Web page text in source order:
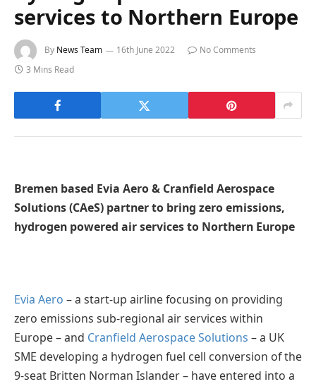
services to Northern Europe
By News Team 16th June 2022
No Comments
3 Mins Read
Bremen based Evia Aero & Cranfield Aerospace
Solutions (CAeS) partner to bring zero emissions,
hydrogen powered air services to Northern Europe
Evia Aero – a start-up airline focusing on providing
zero emissions sub-regional air services within
Europe – and Cranfield Aerospace Solutions – a UK
SME developing a hydrogen fuel cell conversion of the
9-seat Britten Norman Islander – have entered into a